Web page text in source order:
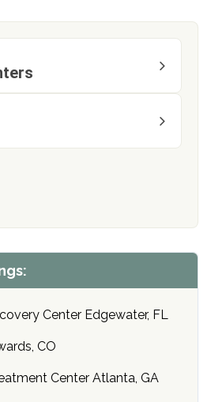
Center Edgewater, FL
CO
Center Atlanta, GA